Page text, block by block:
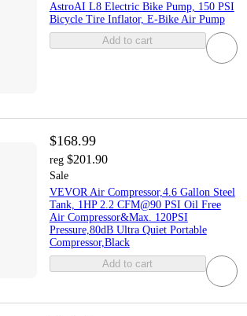
AstroAI L8 Electric Bike Pump, 150 PSI
Bicycle Tire Inflator, E-Bike Air Pump
Add to cart
$168.99
reg $201.90
Sale
VEVOR Air Compressor,4.6 Gallon Steel
Tank, 1HP 2.2 CFM@90 PSI Oil Free
Air Compressor&Max. 120PSI
Pressure,80dB Ultra Quiet Portable
Compressor,Black
Add to cart